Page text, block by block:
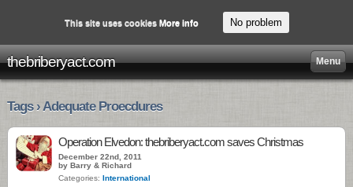
thebriberyact.com Menu
Tags › Adequate Proecdures
Operation Elvedon: thebriberyact.com saves Christmas
December 22nd, 2011
by Barry & Richard
Categories: International
This site uses cookies More info No problem